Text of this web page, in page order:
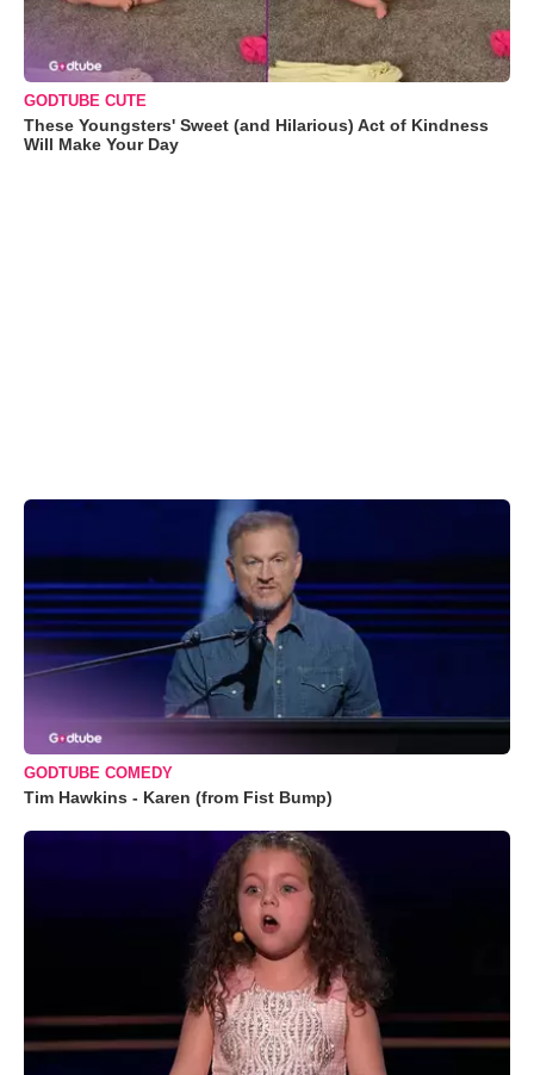
GODTUBE CUTE
These Youngsters' Sweet (and Hilarious) Act of Kindness
Will Make Your Day
GODTUBE COMEDY
Tim Hawkins - Karen (from Fist Bump)